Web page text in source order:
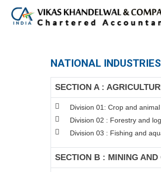
NATIONAL
SECTION A :
Division 01: Crop and
Division 02 : Forestry and
Division 03 : Fishing and
SECTION B : MINING AND